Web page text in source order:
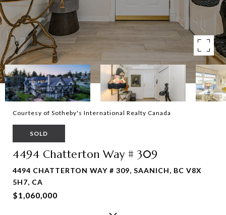
Courtesy of Sotheby's International Realty Canada
SOLD
4494 Chatterton Way # 309
4494 CHATTERTON WAY # 309, SAANICH, BC V8X
5H7, CA
$1,060,000